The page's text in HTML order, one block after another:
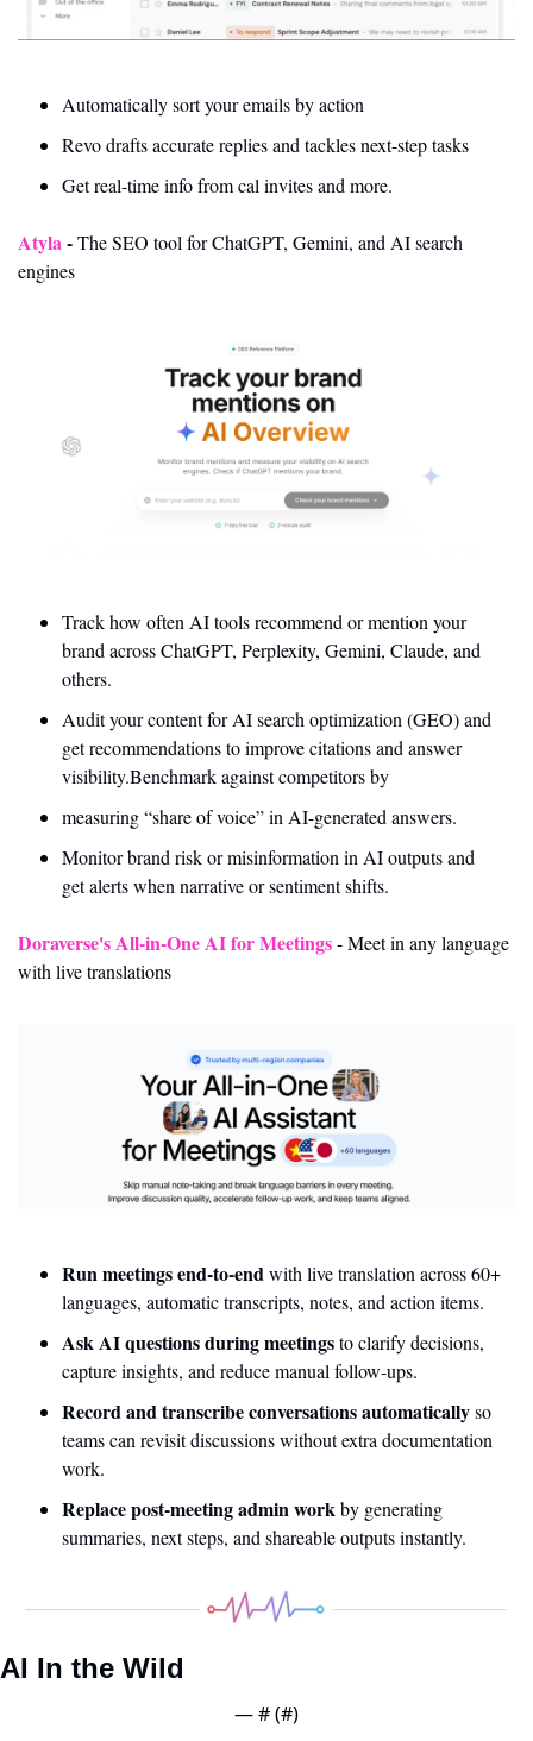
Automatically sort your emails by action
Revo drafts accurate replies and tackles next-step tasks
Get real-time info from cal invites and more.
Atyla - The SEO tool for ChatGPT, Gemini, and AI search
engines
Track how often AI tools recommend or mention your
brand across ChatGPT, Perplexity, Gemini, Claude, and
others.
Audit your content for AI search optimization (GEO) and
get recommendations to improve citations and answer
visibility.Benchmark against competitors by
measuring “share of voice” in AI-generated answers.
Monitor brand risk or misinformation in AI outputs and
get alerts when narrative or sentiment shifts.
Doraverse's All-in-One AI for Meetings - Meet in any language
with live translations
Run meetings end-to-end with live translation across 60+
languages, automatic transcripts, notes, and action items.
Ask AI questions during meetings to clarify decisions,
capture insights, and reduce manual follow-ups.
Record and transcribe conversations automatically so
teams can revisit discussions without extra documentation
work.
Replace post-meeting admin work by generating
summaries, next steps, and shareable outputs instantly.
AI In the Wild
— # (#)